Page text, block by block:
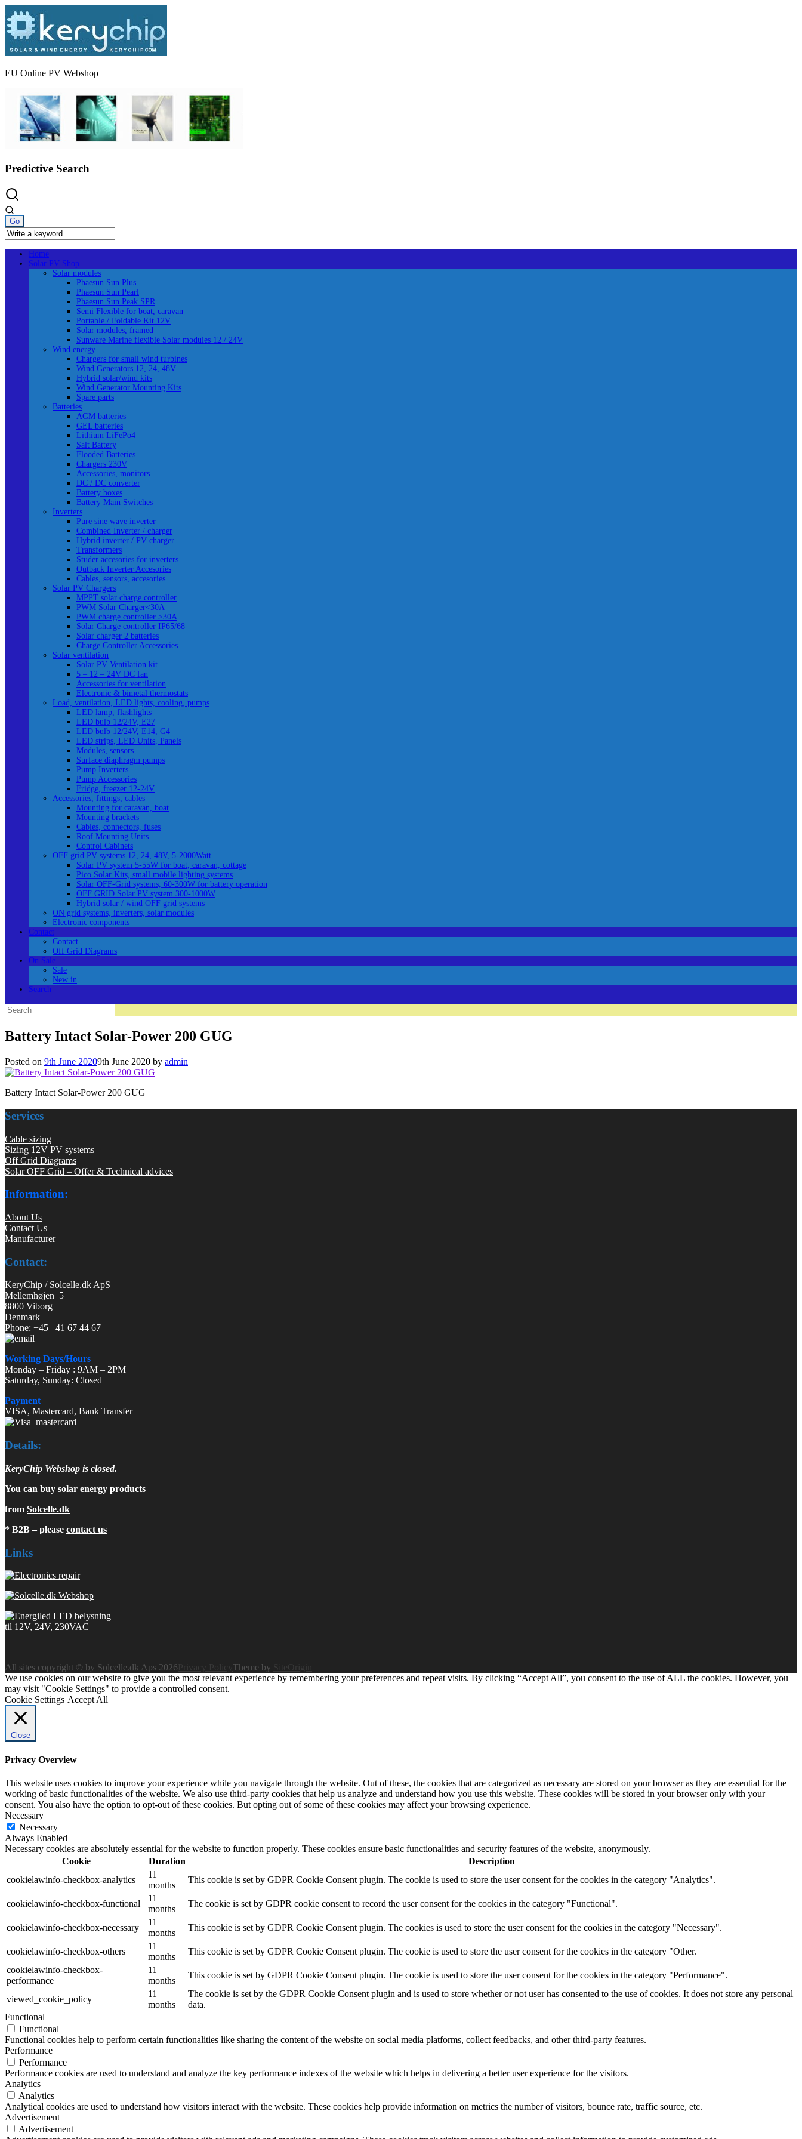
Skip
to
content
EU Online PV Webshop
Predictive Search
Home
Solar PV Shop
Solar modules
Phaesun Sun Plus
Phaesun Sun Pearl
Phaesun Sun Peak SPR
Semi Flexible for boat, caravan
Portable / Foldable Kit 12V
Solar modules, framed
Sunware Marine flexible Solar modules 12 / 24V
Wind energy
Chargers for small wind turbines
Wind Generators 12, 24, 48V
Hybrid solar/wind kits
Wind Generator Mounting Kits
Spare parts
Batteries
AGM batteries
GEL batteries
Lithium LiFePo4
Salt Battery
Flooded Batteries
Chargers 230V
Accessories, monitors
DC / DC converter
Battery boxes
Battery Main Switches
Inverters
Pure sine wave inverter
Combined Inverter / charger
Hybrid inverter / PV charger
Transformers
Studer accesories for inverters
Outback Inverter Accesories
Cables, sensors, accesories
Solar PV Chargers
MPPT solar charge controller
PWM Solar Charger<30A
PWM charge controller >30A
Solar Charge controller IP65/68
Solar charger 2 batteries
Charge Controller Accessories
Solar ventilation
Solar PV Ventilation kit
5 – 12 – 24V DC fan
Accessories for ventilation
Electronic & bimetal thermostats
Load, ventilation, LED lights, cooling, pumps
LED lamp, flashlights
LED bulb 12/24V, E27
LED bulb 12/24V, E14, G4
LED strips, LED Units, Panels
Modules, sensors
Surface diaphragm pumps
Pump Inverters
Pump Accessories
Fridge, freezer 12-24V
Accessories, fittings, cables
Mounting for caravan, boat
Mounting brackets
Cables, connectors, fuses
Roof Mounting Units
Control Cabinets
OFF grid PV systems 12, 24, 48V, 5-2000Watt
Solar PV system 5-55W for boat, caravan, cottage
Pico Solar Kits, small mobile lighting systems
Solar OFF-Grid systems, 60-300W for battery operation
OFF GRID Solar PV system 300-1000W
Hybrid solar / wind OFF grid systems
ON grid systems, inverters, solar modules
Electronic components
Contact
Contact
Off Grid Diagrams
On Sale
Sale
New in
Search
Search
for:
Battery Intact Solar-Power 200 GUG
Posted on 9th June 20209th June 2020 by admin
Battery Intact Solar-Power 200 GUG
Services
Cable sizing
Sizing 12V PV systems
Off Grid Diagrams
Solar OFF Grid – Offer & Technical advices
Information:
About Us
Contact Us
Manufacturer
Contact:
KeryChip / Solcelle.dk ApS
Mellemhøjen 5
8800 Viborg
Denmark
Phone: +45 41 67 44 67
Working Days/Hours
Monday – Friday : 9AM – 2PM
Saturday, Sunday: Closed
Payment
VISA, Mastercard, Bank Transfer
Details:
KeryChip Webshop is closed.
You can buy solar energy products
from Solcelle.dk
* B2B – please contact us
Links
All sites copyright © by Solcelle.dk Aps 2026 Theme by
SiteOrigin
We use cookies on our website to give you the most relevant experience by remembering your preferences and repeat visits. By clicking “Accept All”, you consent to the use of ALL the cookies. However, you
may visit "Cookie Settings" to provide a controlled consent.
Cookie Settings Accept All
Close
Privacy Overview
This website uses cookies to improve your experience while you navigate through the website. Out of these, the cookies that are categorized as necessary are stored on your browser as they are essential for the
working of basic functionalities of the website. We also use third-party cookies that help us analyze and understand how you use this website. These cookies will be stored in your browser only with your
consent. You also have the option to opt-out of these cookies. But opting out of some of these cookies may affect your browsing experience.
Necessary
Necessary
Always Enabled
Necessary cookies are absolutely essential for the website to function properly. These cookies ensure basic functionalities and security features of the website, anonymously.
Cookie
Duration
Description
cookielawinfo-checkbox-analytics
11
months
This cookie is set by GDPR Cookie Consent plugin. The cookie is used to store the user consent for the cookies in the category "Analytics".
cookielawinfo-checkbox-functional
11
months
The cookie is set by GDPR cookie consent to record the user consent for the cookies in the category "Functional".
cookielawinfo-checkbox-necessary
11
months
This cookie is set by GDPR Cookie Consent plugin. The cookies is used to store the user consent for the cookies in the category "Necessary".
cookielawinfo-checkbox-others
11
months
This cookie is set by GDPR Cookie Consent plugin. The cookie is used to store the user consent for the cookies in the category "Other.
cookielawinfo-checkbox-
performance
11
months
This cookie is set by GDPR Cookie Consent plugin. The cookie is used to store the user consent for the cookies in the category "Performance".
viewed_cookie_policy
11
months
The cookie is set by the GDPR Cookie Consent plugin and is used to store whether or not user has consented to the use of cookies. It does not store any personal
data.
Functional
Functional
Functional cookies help to perform certain functionalities like sharing the content of the website on social media platforms, collect feedbacks, and other third-party features.
Performance
Performance
Performance cookies are used to understand and analyze the key performance indexes of the website which helps in delivering a better user experience for the visitors.
Analytics
Analytics
Analytical cookies are used to understand how visitors interact with the website. These cookies help provide information on metrics the number of visitors, bounce rate, traffic source, etc.
Advertisement
Advertisement